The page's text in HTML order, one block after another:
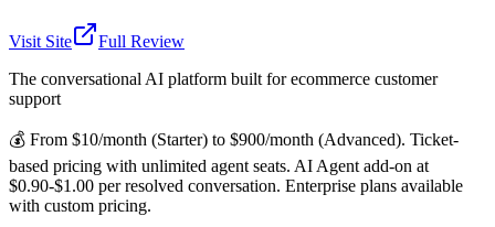
Visit Site
Full Review
The conversational AI platform built for ecommerce customer
support
💰 From $10/month (Starter) to $900/month (Advanced). Ticket-
based pricing with unlimited agent seats. AI Agent add-on at
$0.90-$1.00 per resolved conversation. Enterprise plans available
with custom pricing.